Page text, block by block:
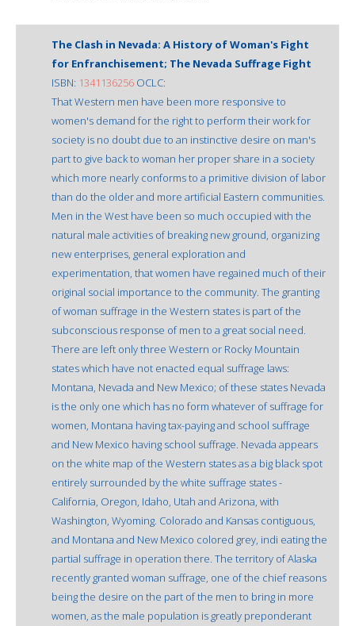
The Clash in Nevada: A History of Woman's Fight
for Enfranchisement; The Nevada Suffrage Fight
ISBN: 1341136256 OCLC:
That Western men have been more responsive to
women's demand for the right to perform their work for
society is no doubt due to an instinctive desire on man's
part to give back to woman her proper share in a society
which more nearly conforms to a primitive division of labor
than do the older and more artificial Eastern communities.
Men in the West have been so much occupied with the
natural male activities of breaking new ground, organizing
new enterprises, general exploration and
experimentation, that women have regained much of their
original social importance to the community. The granting
of woman suffrage in the Western states is part of the
subconscious response of men to a great social need.
There are left only three Western or Rocky Mountain
states which have not enacted equal suffrage laws:
Montana, Nevada and New Mexico; of these states Nevada
is the only one which has no form whatever of suffrage for
women, Montana having tax-paying and school suffrage
and New Mexico having school suffrage. Nevada appears
on the white map of the Western states as a big black spot
entirely surrounded by the white suffrage states -
California, Oregon, Idaho, Utah and Arizona, with
Washington, Wyoming. Colorado and Kansas contiguous,
and Montana and New Mexico colored grey, indi eating the
partial suffrage in operation there. The territory of Alaska
recently granted woman suffrage, one of the chief reasons
being the desire on the part of the men to bring in more
women, as the male population is greatly preponderant